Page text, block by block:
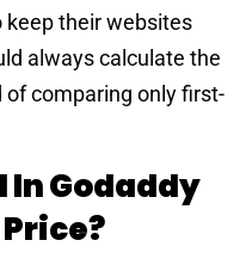
keep their websites
always calculate the
comparing only first-
In Godaddy